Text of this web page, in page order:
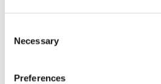
Selection
Necessary
Preferences
environment. In this way
and identify